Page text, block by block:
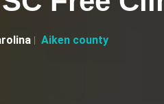
Aiken county